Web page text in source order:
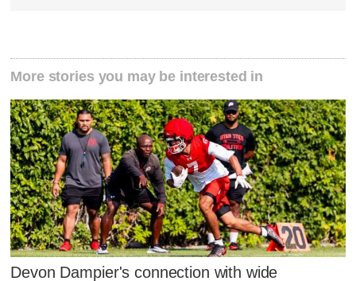
More stories you may be interested in
Devon Dampier's connection with wide